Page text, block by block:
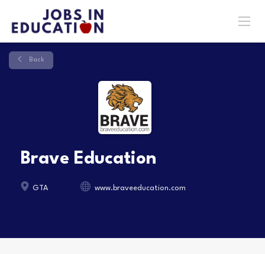
Back
Brave Education
GTA www.braveeducation.com